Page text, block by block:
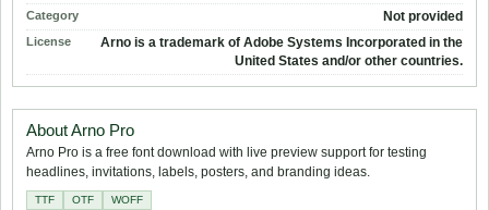
Category Not provided
License
Arno is a trademark of Adobe Systems Incorporated in the
United States and/or other countries.
About Arno Pro
Arno Pro is a free font download with live preview support for testing
headlines, invitations, labels, posters, and branding ideas.
TTF OTF WOFF